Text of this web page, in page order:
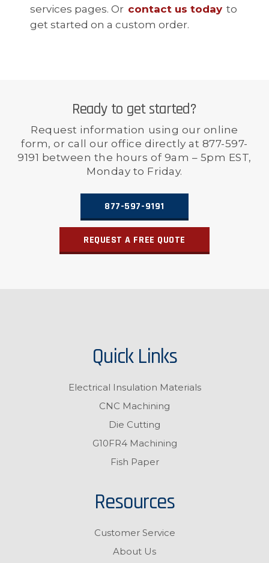
services pages. Or contact us today to
get started on a custom order.
Ready to get started?
Request information using our online
form, or call our office directly at 877-597-
9191 between the hours of 9am – 5pm EST,
Monday to Friday.
877-597-9191
REQUEST A FREE QUOTE
Quick Links
Electrical Insulation Materials
CNC Machining
Die Cutting
G10FR4 Machining
Fish Paper
Resources
Customer Service
About Us